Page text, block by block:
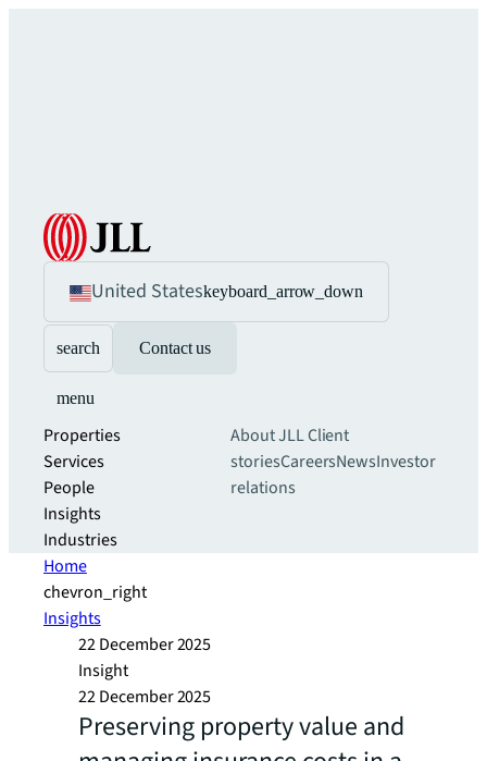
United Stateskeyboard_arrow_down
search Contact us
menu
Properties
Services
People
Insights
Industries
About JLLClient
storiesCareersNewsInvestor
relations
Home
chevron_right
Insights
22 December 2025
Insight
22 December 2025
Preserving property value and